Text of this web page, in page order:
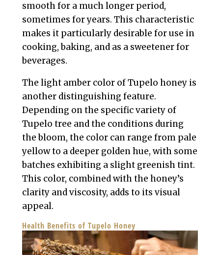
smooth for a much longer period,
sometimes for years. This characteristic
makes it particularly desirable for use in
cooking, baking, and as a sweetener for
beverages.
The light amber color of Tupelo honey is
another distinguishing feature.
Depending on the specific variety of
Tupelo tree and the conditions during
the bloom, the color can range from pale
yellow to a deeper golden hue, with some
batches exhibiting a slight greenish tint.
This color, combined with the honey’s
clarity and viscosity, adds to its visual
appeal.
Health Benefits of Tupelo Honey